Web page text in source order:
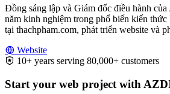
Đồng sáng lập và Giám đốc điều hành
năm kinh nghiệm trong phổ biến kiến thức
tại thachpham.com, phát triển website và
Website
10+ years serving 80,000+ customers
Start your web project with